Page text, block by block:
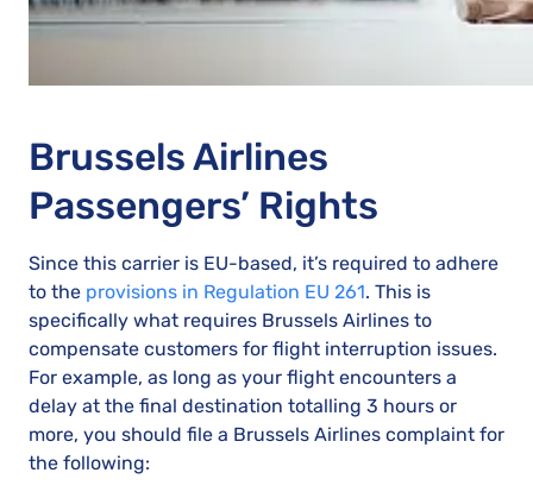
Brussels Airlines
Passengers’ Rights
Since this carrier is EU-based, it’s required to adhere
to the provisions in Regulation EU 261. This is
specifically what requires Brussels Airlines to
compensate customers for flight interruption issues.
For example, as long as your flight encounters a
delay at the final destination totalling 3 hours or
more, you should file a Brussels Airlines complaint for
the following: